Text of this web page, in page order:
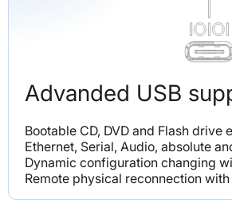
Advanded USB
Bootable CD, DVD and Flash drive
Ethernet, Serial, Audio, absolute
Dynamic configuration changing
Remote physical reconnection with